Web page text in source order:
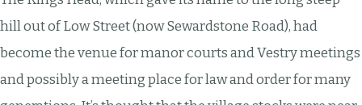
hill out of Low Street (now Sewardstone Road), had
become the venue for manor courts and Vestry meetings
and possibly a meeting place for law and order for many